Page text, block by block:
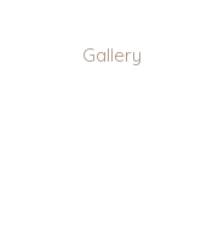
Gallery